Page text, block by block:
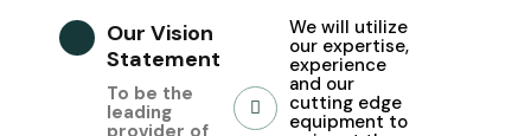
Our Vision
Statement
To be the
leading
provider of
Wewill utilize
our expertise,
experience
and our
cutting edge
equipment to